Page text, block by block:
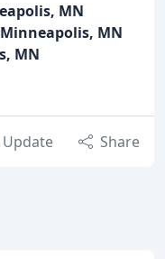
MN
MN
MN
Update Share